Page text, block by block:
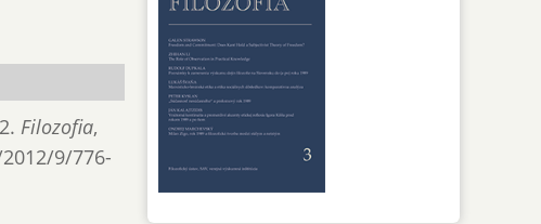
Filozofia,
9/776-